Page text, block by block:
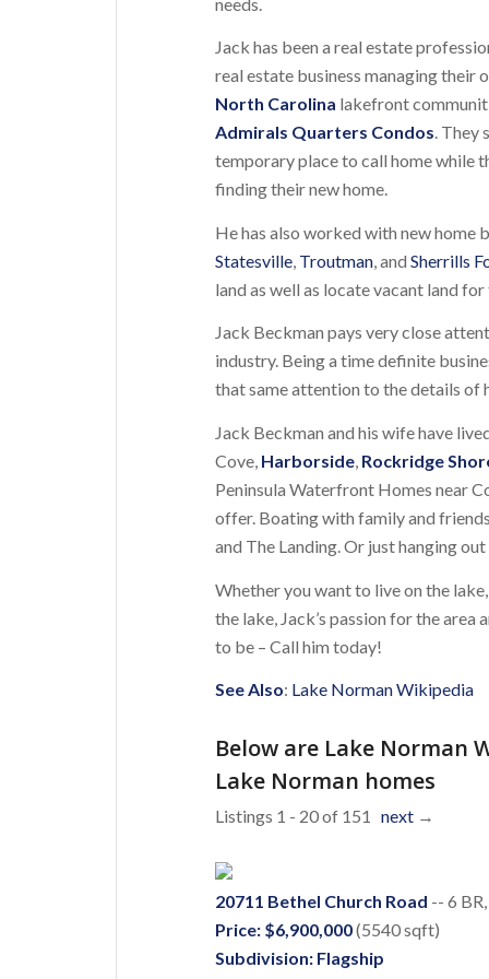
Jack has been a real estate
real estate business managing
North Carolina lakefront
Admirals Quarters Condos. They
temporary place to call home while
finding their new home.
He has also worked with new home
Statesville Troutman , and Sherrills
land as well as locate vacant land
Jack Beckman pays very close
industry. Being a time definite
that same attention to the details of
Jack Beckman and his wife have
Cove, Harborside, Rockridge
Peninsula Waterfront Homes near
offer. Boating with family and
and The Landing. Or just hanging
Whether you want to live on the
the lake, Jack’s passion for the
to be – Call him today!
See Also: Lake Norman Wikipedia
Below are Lake Norman
Lake Norman homes
Listings 1 - 20 of 151 next →
20711 Bethel Church Road -- 6
Price: $6,900,000(5540 sqft)
Subdivision: Flagship